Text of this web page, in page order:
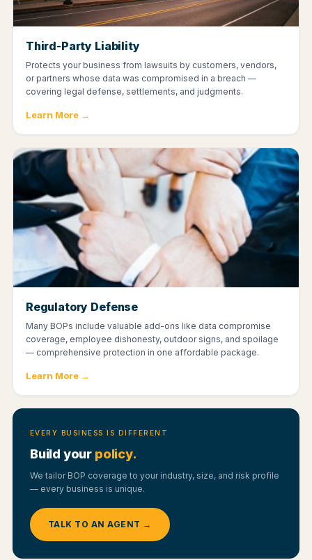
Third-Party Liability
Protects your business from lawsuits by customers, vendors,
or partners whose data was compromised in a breach —
covering legal defense, settlements, and judgments.
Learn More →
Regulatory Defense
Many BOPs include valuable add-ons like data compromise
coverage, employee dishonesty, outdoor signs, and spoilage
— comprehensive protection in one affordable package.
Learn More →
EVERY BUSINESS IS DIFFERENT
Build your policy.
We tailor BOP coverage to your industry, size, and risk profile
— every business is unique.
TALK TO AN AGENT →